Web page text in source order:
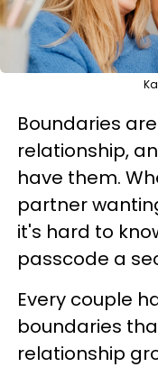
Boundaries
relationship,
have them.
partner
it's hard to
passcode a
Every couple
boundaries
relationship